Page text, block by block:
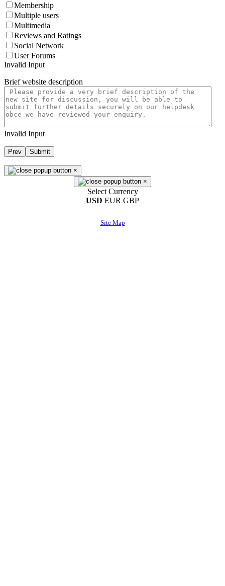
Membership
Multiple users
Multimedia
Reviews and Ratings
Social Network
User Forums
Invalid Input
Brief website description
Invalid Input
Prev Submit
×
×
Select Currency
USD EUR GBP
Site Map